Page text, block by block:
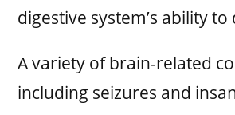
digestive system’s ability to
A variety of brain-related
including seizures and